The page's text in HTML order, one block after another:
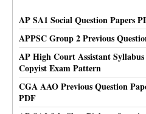
AP SA1 Social Question Papers
APPSC Group 2 Previous
AP High Court Assistant
Copyist Exam Pattern
CGA AAO Previous Question
PDF